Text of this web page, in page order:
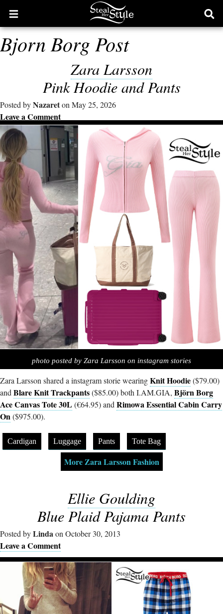
Open
main
menu
Bjorn Borg Post
Zara Larsson
Pink Hoodie and Pants
Posted byNazareton May 25, 2026
Leave a Comment
photo posted by Zara Larsson on instagram stories
Zara Larsson shared a instagram storie wearingKnit Hoodie($79.00)
and Blare Knit Trackpants($85.00) both I.AM.GIA, Björn Borg
Ace Canvas Tote 30L(€64.95) and Rimowa Essential Cabin Carry
On($975.00).
Cardigan Luggage Pants Tote Bag
More Zara Larsson Fashion
Ellie Goulding
Blue Plaid Pajama Pants
Posted byLindaon October 30, 2013
Leave a Comment